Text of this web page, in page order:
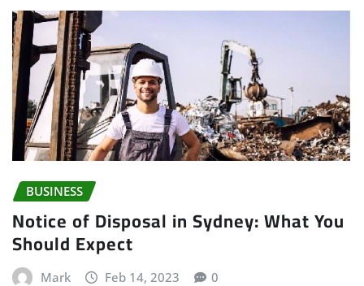
BUSINESS
Notice of Disposal in Sydney: What You
Should Expect
Mark Feb 14, 2023 0